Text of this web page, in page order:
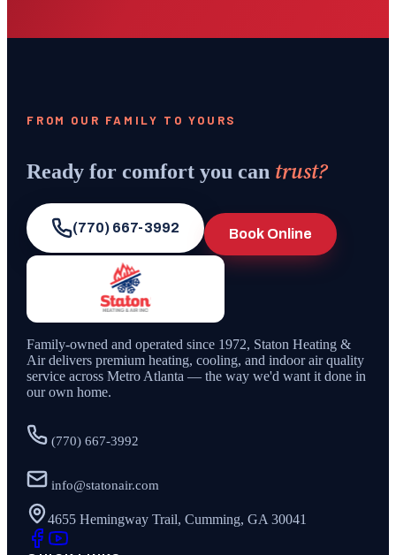
FROM OUR FAMILY TO YOURS
Ready for comfort you can trust?
(770) 667-3992 Book Online
Family-owned and operated since 1972, Staton Heating &
Air delivers premium heating, cooling, and indoor air quality
service across Metro Atlanta — the way we'd want it done in
our own home.
(770) 667-3992
info@statonair.com
4655 Hemingway Trail, Cumming, GA 30041